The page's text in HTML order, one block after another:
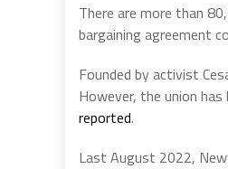
There are more than
bargaining agreement
Founded by activist
However, the union
reported.
Last August 2022,